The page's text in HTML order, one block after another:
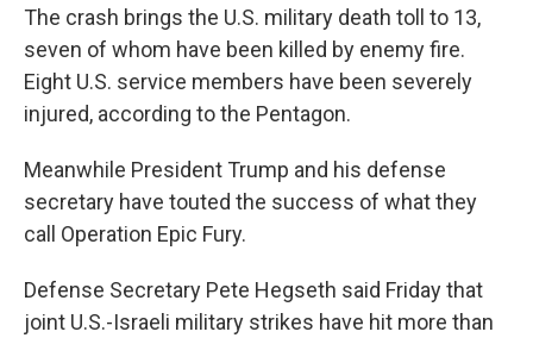
The crash brings the U.S. military death toll to 13,
seven of whom have been killed by enemy fire.
Eight U.S. service members have been severely
injured, according to the Pentagon.
Meanwhile President Trump and his defense
secretary have touted the success of what they
call Operation Epic Fury.
Defense Secretary Pete Hegseth said Friday that
joint U.S.-Israeli military strikes have hit more than